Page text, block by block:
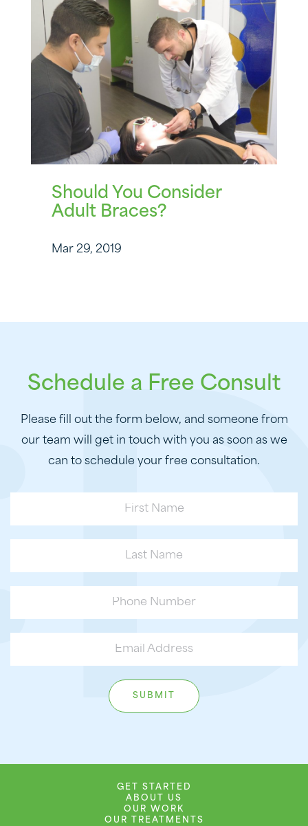
Should You Consider
Adult Braces?
Mar 29, 2019
Schedule a Free Consult
Please fill out the form below, and someone from
our team will get in touch with you as soon as we
can to schedule your free consultation.
GET STARTED
ABOUT US
OUR WORK
OUR TREATMENTS